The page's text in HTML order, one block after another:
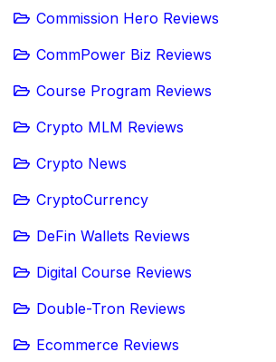
Commission Hero Reviews
CommPower Biz Reviews
Course Program Reviews
Crypto MLM Reviews
Crypto News
CryptoCurrency
DeFin Wallets Reviews
Digital Course Reviews
Double-Tron Reviews
Ecommerce Reviews